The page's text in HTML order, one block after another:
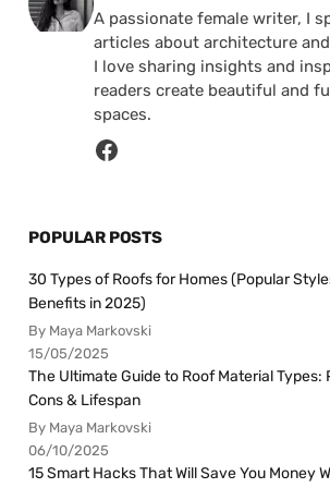
A passionate female writer, I
articles about architecture
I love sharing insights and
readers create beautiful and
spaces.
POPULAR POSTS
30 Types of Roofs for Homes (Popular
Benefits in 2025)
By Maya Markovski
15/05/2025
The Ultimate Guide to Roof Material Types:
Cons & Lifespan
By Maya Markovski
06/10/2025
15 Smart Hacks That Will Save You Money